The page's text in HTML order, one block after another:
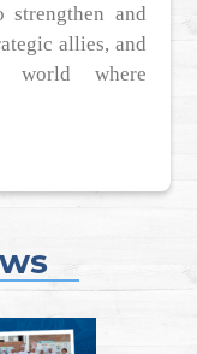
strengthen and
allies, and
where